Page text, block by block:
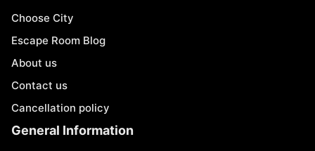
Choose City
Escape Room Blog
About us
Contact us
Cancellation policy
General Information